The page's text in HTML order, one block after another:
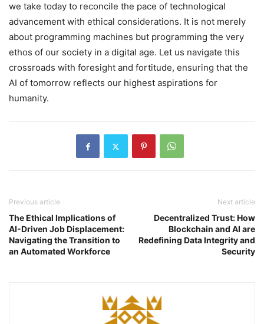
we take today to reconcile the pace of technological
advancement with ethical considerations. It is not merely
about programming machines but programming the very
ethos of our society in a digital age. Let us navigate this
crossroads with foresight and fortitude, ensuring that the
AI of tomorrow reflects our highest aspirations for
humanity.
Previous article
The Ethical Implications of
AI-Driven Job Displacement:
Navigating the Transition to
an Automated Workforce
Next article
Decentralized Trust: How
Blockchain and AI are
Redefining Data Integrity and
Security